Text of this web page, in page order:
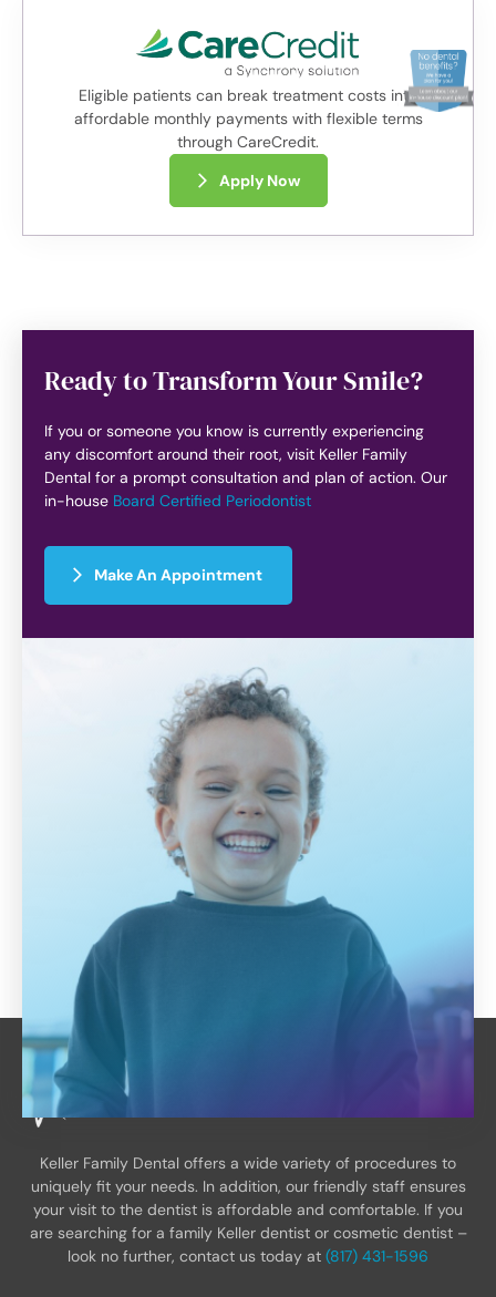
Eligible patients can break treatment costs into
affordable monthly payments with flexible terms
through CareCredit.
Apply Now
Ready to Transform Your Smile?
If you or someone you know is currently experiencing
any discomfort around their root, visit Keller Family
Dental for a prompt consultation and plan of action. Our
in-house Board Certified Periodontist
Make An Appointment
Keller Family Dental offers a wide variety of procedures to
uniquely fit your needs. In addition, our friendly staff ensures
your visit to the dentist is affordable and comfortable. If you
are searching for a family Keller dentist or cosmetic dentist –
look no further, contact us today at (817) 431-1596